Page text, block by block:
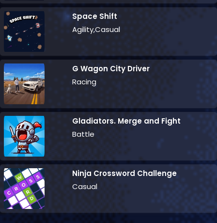
Space Shift
Agility,Casual
G Wagon City Driver
Racing
Gladiators. Merge and Fight
Battle
Ninja Crossword Challenge
Casual